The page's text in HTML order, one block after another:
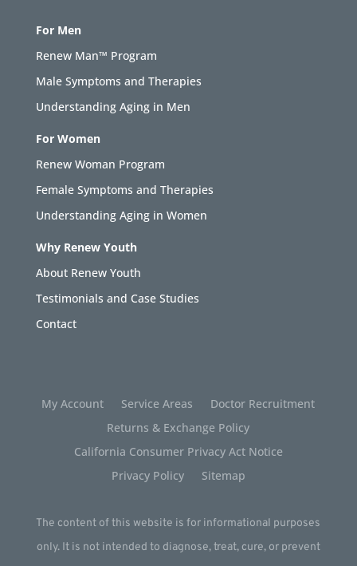
For Men
Renew Man™ Program
Male Symptoms and Therapies
Understanding Aging in Men
For Women
Renew Woman Program
Female Symptoms and Therapies
Understanding Aging in Women
Why Renew Youth
About Renew Youth
Testimonials and Case Studies
Contact
My Account Service Areas
Doctor Recruitment
Returns & Exchange Policy
California Consumer Privacy Act Notice
Privacy Policy
Sitemap
The content of this website is for informational purposes
only. It is not intended to diagnose, treat, cure, or prevent